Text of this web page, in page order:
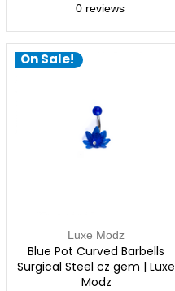
0 reviews
On Sale!
Luxe Modz
Blue Pot Curved Barbells
Surgical Steel cz gem | Luxe
Modz